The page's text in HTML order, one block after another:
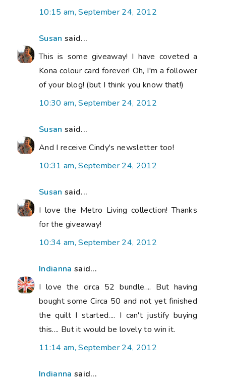
10:15 am, September 24, 2012
Susan said...
This is some giveaway! I have coveted a
Kona colour card forever! Oh, I'm a follower
of your blog! (but I think you know that!)
10:30 am, September 24, 2012
Susan said...
And I receive Cindy's newsletter too!
10:31 am, September 24, 2012
Susan said...
I love the Metro Living collection! Thanks
for the giveaway!
10:34 am, September 24, 2012
Indianna said...
I love the circa 52 bundle.... But having
bought some Circa 50 and not yet finished
the quilt I started.... I can't justify buying
this.... But it would be lovely to win it.
11:14 am, September 24, 2012
Indianna said...